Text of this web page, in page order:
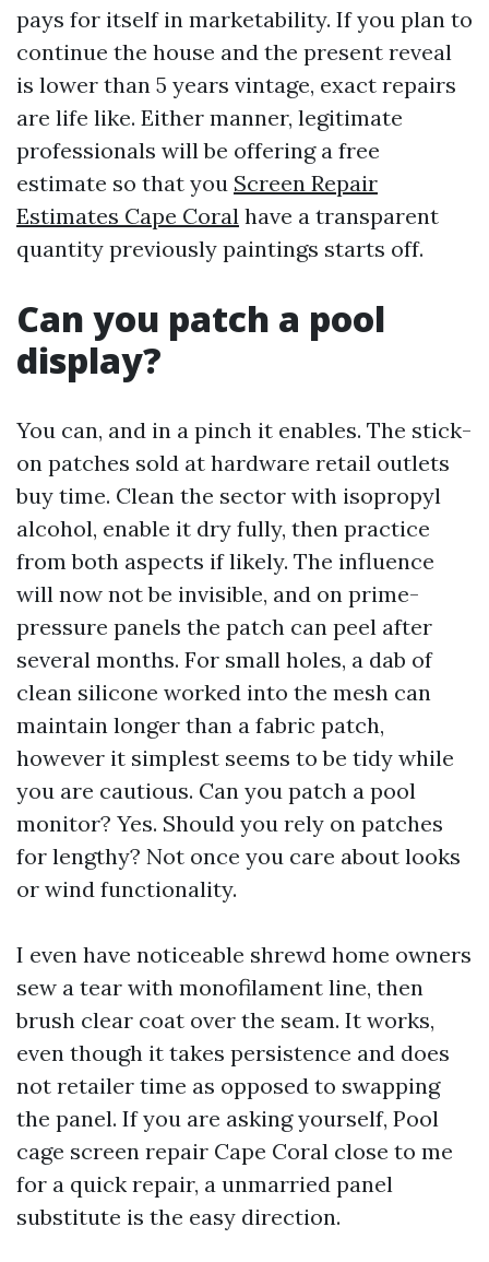
pays for itself in marketability. If you plan to
continue the house and the present reveal
is lower than 5 years vintage, exact repairs
are life like. Either manner, legitimate
professionals will be offering a free
estimate so that you Screen Repair
Estimates Cape Coral have a transparent
quantity previously paintings starts off.
Can you patch a pool
display?
You can, and in a pinch it enables. The stick-
on patches sold at hardware retail outlets
buy time. Clean the sector with isopropyl
alcohol, enable it dry fully, then practice
from both aspects if likely. The influence
will now not be invisible, and on prime-
pressure panels the patch can peel after
several months. For small holes, a dab of
clean silicone worked into the mesh can
maintain longer than a fabric patch,
however it simplest seems to be tidy while
you are cautious. Can you patch a pool
monitor? Yes. Should you rely on patches
for lengthy? Not once you care about looks
or wind functionality.
I even have noticeable shrewd home owners
sew a tear with monofilament line, then
brush clear coat over the seam. It works,
even though it takes persistence and does
not retailer time as opposed to swapping
the panel. If you are asking yourself, Pool
cage screen repair Cape Coral close to me
for a quick repair, a unmarried panel
substitute is the easy direction.